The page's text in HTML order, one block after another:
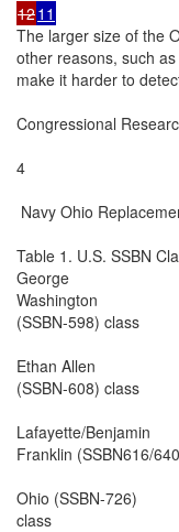
1211
The larger size of the
other reasons, such
make it harder to
Congressional
4
Navy Ohio
Table 1. U.S. SSBN
George
Washington
(SSBN-598) class
Ethan Allen
(SSBN-608) class
Lafayette/Benjamin
Franklin (SSBN616/
Ohio (SSBN-726)
class